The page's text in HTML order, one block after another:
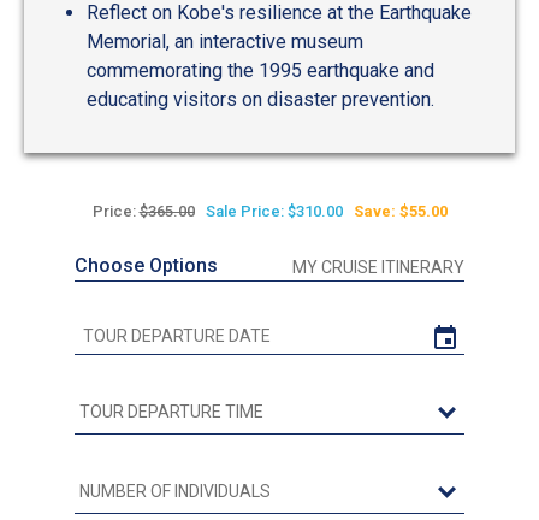
Reflect on Kobe's resilience at the Earthquake
Memorial, an interactive museum
commemorating the 1995 earthquake and
educating visitors on disaster prevention.
Price:$365.00 Sale Price: $310.00 Save: $55.00
Choose Options MY CRUISE ITINERARY